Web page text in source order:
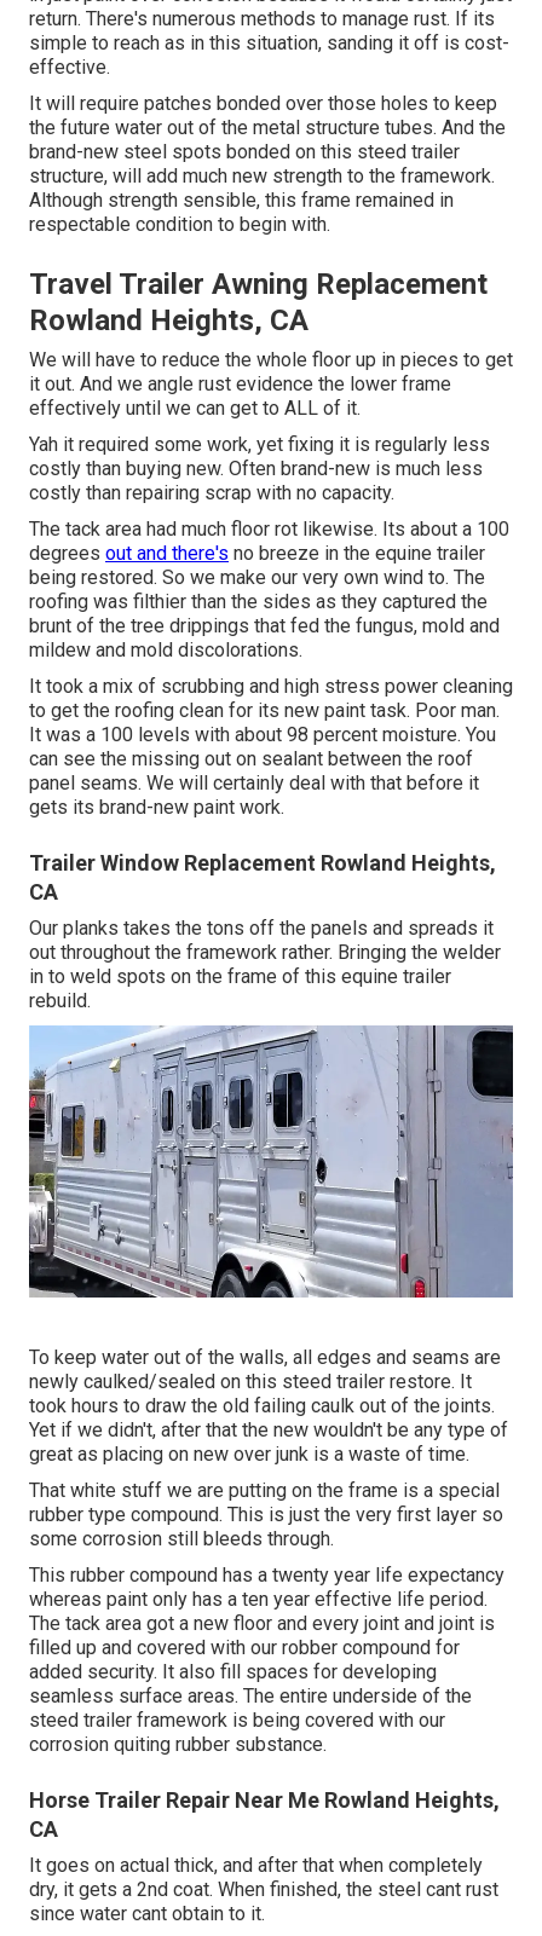
return. There's numerous methods to manage rust. If its
simple to reach as in this situation, sanding it off is cost-
effective.
It will require patches bonded over those holes to keep
the future water out of the metal structure tubes. And the
brand-new steel spots bonded on this steed trailer
structure, will add much new strength to the framework.
Although strength sensible, this frame remained in
respectable condition to begin with.
Travel Trailer Awning Replacement
Rowland Heights, CA
We will have to reduce the whole floor up in pieces to get
it out. And we angle rust evidence the lower frame
effectively until we can get to ALL of it.
Yah it required some work, yet fixing it is regularly less
costly than buying new. Often brand-new is much less
costly than repairing scrap with no capacity.
The tack area had much floor rot likewise. Its about a 100
degrees out and there's no breeze in the equine trailer
being restored. So we make our very own wind to. The
roofing was filthier than the sides as they captured the
brunt of the tree drippings that fed the fungus, mold and
mildew and mold discolorations.
It took a mix of scrubbing and high stress power cleaning
to get the roofing clean for its new paint task. Poor man.
It was a 100 levels with about 98 percent moisture. You
can see the missing out on sealant between the roof
panel seams. We will certainly deal with that before it
gets its brand-new paint work.
Trailer Window Replacement Rowland Heights,
CA
Our planks takes the tons off the panels and spreads it
out throughout the framework rather. Bringing the welder
in to weld spots on the frame of this equine trailer
rebuild.
To keep water out of the walls, all edges and seams are
newly caulked/sealed on this steed trailer restore. It
took hours to draw the old failing caulk out of the joints.
Yet if we didn't, after that the new wouldn't be any type of
great as placing on new over junk is a waste of time.
That white stuff we are putting on the frame is a special
rubber type compound. This is just the very first layer so
some corrosion still bleeds through.
This rubber compound has a twenty year life expectancy
whereas paint only has a ten year effective life period.
The tack area got a new floor and every joint and joint is
filled up and covered with our robber compound for
added security. It also fill spaces for developing
seamless surface areas. The entire underside of the
steed trailer framework is being covered with our
corrosion quiting rubber substance.
Horse Trailer Repair Near Me Rowland Heights,
CA
It goes on actual thick, and after that when completely
dry, it gets a 2nd coat. When finished, the steel cant rust
since water cant obtain to it.